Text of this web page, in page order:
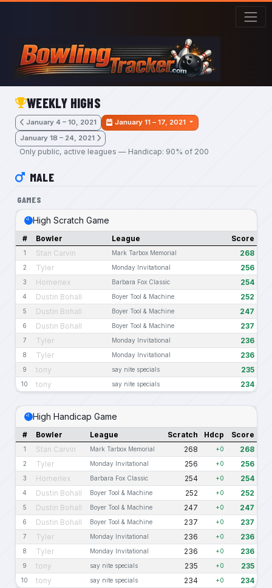
Skip to main content
WEEKLY HIGHS
January 4 – 10, 2021
January 11 – 17, 2021
January 18 – 24, 2021
Only public, active leagues — Handicap: 90% of 200
MALE
GAMES
High Scratch Game
# Bowler League Score
1 Stan Carvin Mark Tarbox Memorial 268
2 Tyler Monday Invitational 256
3 Homerlex Barbara Fox Classic 254
4 Dustin Bohall Boyer Tool & Machine 252
5 Dustin Bohall Boyer Tool & Machine 247
6 Dustin Bohall Boyer Tool & Machine 237
7 Tyler Monday Invitational 236
8 Tyler Monday Invitational 236
9 tony say nite specials 235
10 tony say nite specials 234
High Handicap Game
# Bowler League Scratch Hdcp Score
1 Stan Carvin Mark Tarbox Memorial 268 +0 268
2 Tyler Monday Invitational 256 +0 256
3 Homerlex Barbara Fox Classic 254 +0 254
4 Dustin Bohall Boyer Tool & Machine 252 +0 252
5 Dustin Bohall Boyer Tool & Machine 247 +0 247
6 Dustin Bohall Boyer Tool & Machine 237 +0 237
7 Tyler Monday Invitational 236 +0 236
8 Tyler Monday Invitational 236 +0 236
9 tony say nite specials 235 +0 235
10 tony say nite specials 234 +0 234